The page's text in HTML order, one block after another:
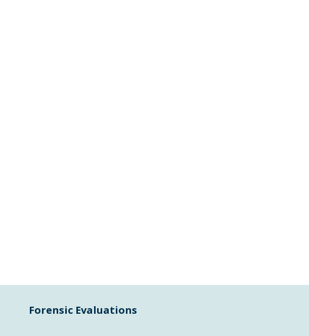
Forensic Evaluations